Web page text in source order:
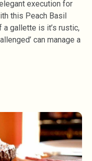
execution for
this Peach Basil
a gallette is it’s rustic,
can manage a